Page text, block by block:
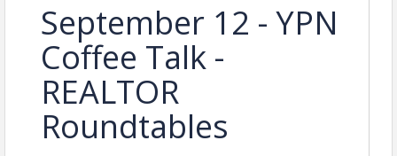
September 12 - YPN
Coffee Talk -
REALTOR
Roundtables